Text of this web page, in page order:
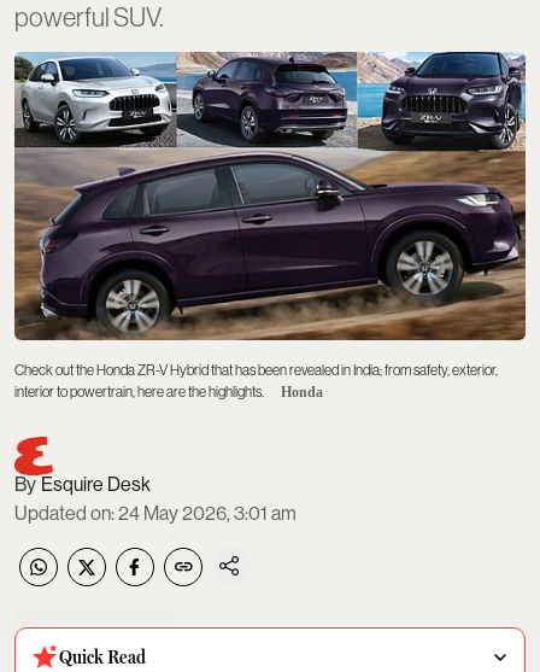
powerful SUV.
Check out the Honda ZR-V Hybrid that has been revealed in India; from safety, exterior,
interior to powertrain, here are the highlights.
Honda
Esquire Desk
Updated on:24 May 2026, 3:01 am
Quick Read